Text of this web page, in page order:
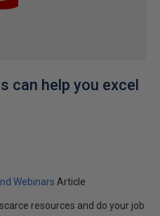
can help you excel
Webinars Article
resources and do your job